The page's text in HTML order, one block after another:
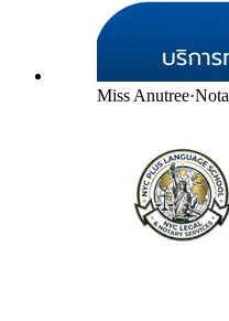
Miss Anutree·